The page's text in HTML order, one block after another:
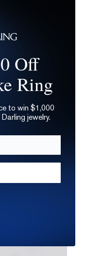
Off
Ring
to win $1,000
jewelry.